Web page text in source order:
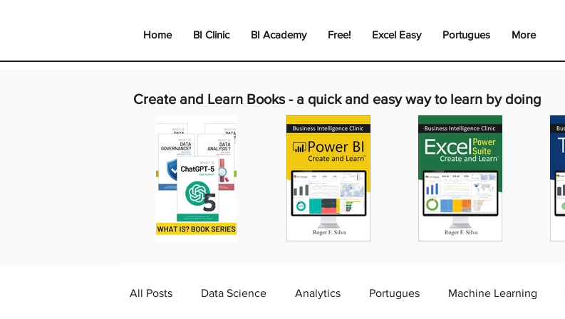
Home BI Clinic BI Academy Free! Excel Easy Portugues More
Create and Learn Books - a quick and easy way to learn by doing
All Posts Data Science Analytics Portugues Machine Learning